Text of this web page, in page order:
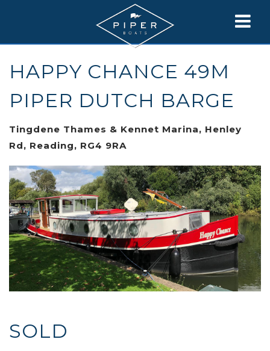
HAPPY CHANCE 49M
PIPER DUTCH BARGE
Tingdene Thames & Kennet Marina, Henley
Rd, Reading, RG4 9RA
SOLD